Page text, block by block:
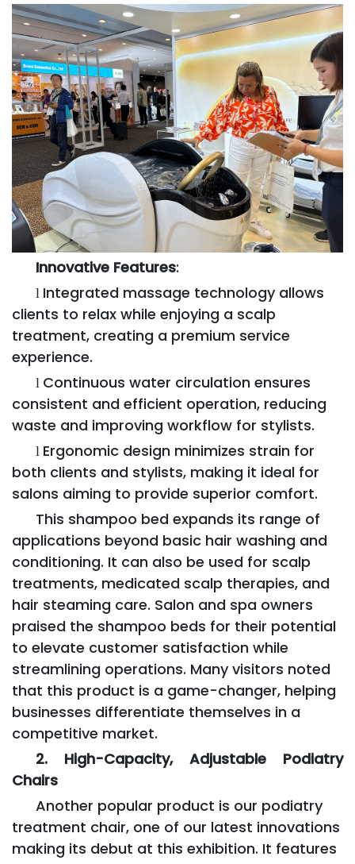
Innovative Features:
l Integrated massage technology allows
clients to relax while enjoying a scalp
treatment, creating a premium service
experience.
l Continuous water circulation ensures
consistent and efficient operation, reducing
waste and improving workflow for stylists.
l Ergonomic design minimizes strain for
both clients and stylists, making it ideal for
salons aiming to provide superior comfort.
This shampoo bed expands its range of
applications beyond basic hair washing and
conditioning. It can also be used for scalp
treatments, medicated scalp therapies, and
hair steaming care. Salon and spa owners
praised the shampoo beds for their potential
to elevate customer satisfaction while
streamlining operations. Many visitors noted
that this product is a game-changer, helping
businesses differentiate themselves in a
competitive market.
2. High-Capacity, Adjustable Podiatry
Chairs
Another popular product is our podiatry
treatment chair, one of our latest innovations
making its debut at this exhibition. It features